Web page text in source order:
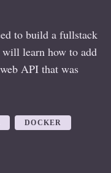
to build a fullstack
learn how to add
API that was
DOCKER